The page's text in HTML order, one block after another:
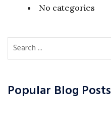
No categories
Popular Blog Posts